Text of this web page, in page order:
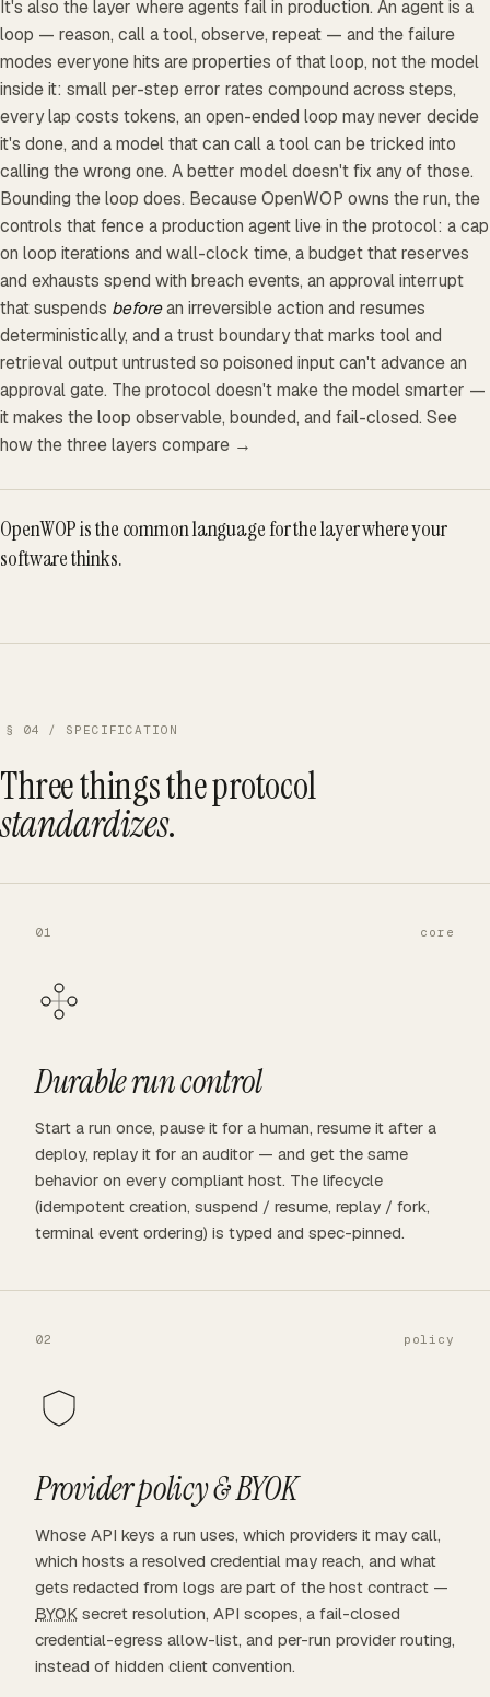
It's also the layer where agents fail in production. An agent is a
loop — reason, call a tool, observe, repeat — and the failure
modes everyone hits are properties of that loop, not the model
inside it: small per-step error rates compound across steps,
every lap costs tokens, an open-ended loop may never decide
it's done, and a model that can call a tool can be tricked into
calling the wrong one. A better model doesn't fix any of those.
Bounding the loop does. Because OpenWOP owns the run, the
controls that fence a production agent live in the protocol: a cap
on loop iterations and wall-clock time, a budget that reserves
and exhausts spend with breach events, an approval interrupt
that suspends beforean irreversible action and resumes
deterministically, and a trust boundary that marks tool and
retrieval output untrusted so poisoned input can't advance an
approval gate. The protocol doesn't make the model smarter —
it makes the loop observable, bounded, and fail-closed. See
how the three layers compare →
OpenWOP is the common language for the layer where your
software thinks.
§ 04 / SPECIFICATION
Three things the protocol
standardizes.
01 core
Durable run control
Start a run once, pause it for a human, resume it after a
deploy, replay it for an auditor — and get the same
behavior on every compliant host. The lifecycle
(idempotent creation, suspend / resume, replay / fork,
terminal event ordering) is typed and spec-pinned.
02 policy
Provider policy &BYOK
Whose API keys a run uses, which providers it may call,
which hosts a resolved credential may reach, and what
gets redacted from logs are part of the host contract —
BYOK secret resolution, API scopes, a fail-closed
credential-egress allow-list, and per-run provider routing,
instead of hidden client convention.